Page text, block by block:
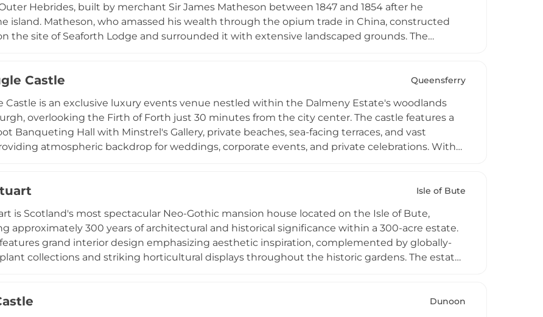
Hebrides, built by merchant Sir James Matheson between 1847 and 1854 after he
island. Matheson, who amassed his wealth through the opium trade in China, constructed
the site of Seaforth Lodge and surrounded it with extensive landscaped grounds. The
Following use as a World War II naval hospital and later as college
of the Isles), opened in 2016. The 270-hectare estate encompasses woodland, parkland,
that remain in community ownership, providing cultural facilities, accommodations, café
luxury self-catering apartments.
Castle Queensferry
Castle is an exclusive luxury events venue nestled within the Dalmeny Estate's woodlands
overlooking the Firth of Forth just 30 minutes from the city center. The castle features a
Banqueting Hall with Minstrel's Gallery, private beaches, sea-facing terraces, and vast
atmospheric backdrop for weddings, corporate events, and private celebrations. With
contemporary event management.
Isle of Bute
is Scotland's most spectacular Neo-Gothic mansion house located on the Isle of Bute,
approximately 300 years of architectural and historical significance within a 300-acre estate.
grand interior design emphasizing aesthetic inspiration, complemented by globally-
collections and striking horticultural displays throughout the historic gardens. The estate
with extended hours during summer months and welcoming visitors to explore its rich
Dunoon